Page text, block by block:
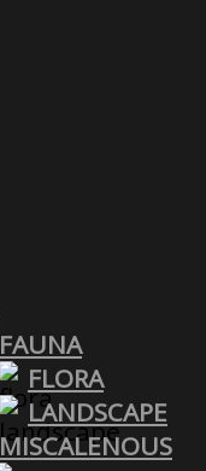
FAUNA
FLORA
LANDSCAPE
MISCALENOUS